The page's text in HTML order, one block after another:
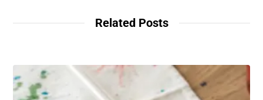
Related Posts